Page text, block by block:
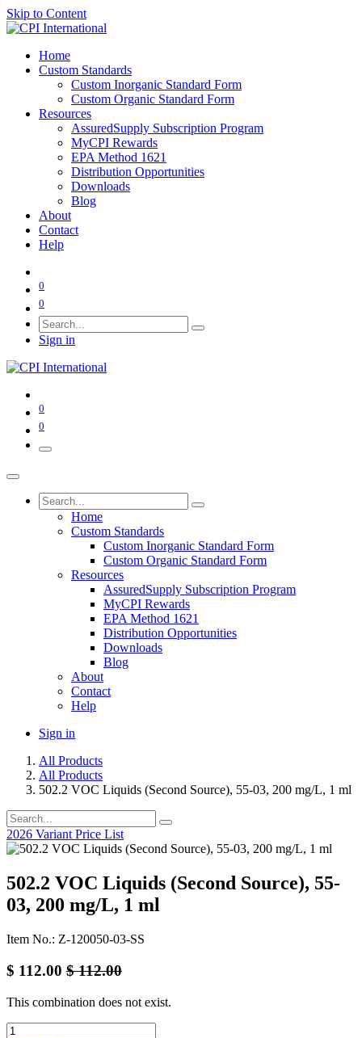
Skip to Content
Home
Custom Standards
Custom Inorganic Standard Form
Custom Organic Standard Form
Resources
AssuredSupply Subscription Program
MyCPI Rewards
EPA Method 1621
Distribution Opportunities
Downloads
Blog
About
Contact
Help
0
0
Sign in
0
0
Home
Custom Standards
Custom Inorganic Standard Form
Custom Organic Standard Form
Resources
AssuredSupply Subscription Program
MyCPI Rewards
EPA Method 1621
Distribution Opportunities
Downloads
Blog
About
Contact
Help
Sign in
All Products
All Products
502.2 VOC Liquids (Second Source), 55-03, 200 mg/L, 1 ml
2026 Variant Price List
502.2 VOC Liquids (Second Source), 55-
03, 200 mg/L, 1 ml
Item No.: Z-120050-03-SS
$ 112.00 $112.00
This combination does not exist.